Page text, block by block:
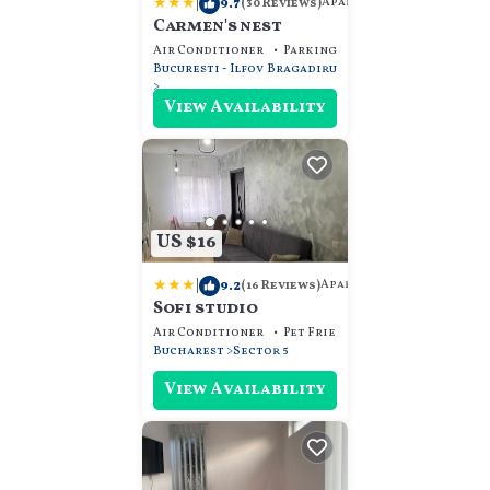
(30 Reviews)
Carmen's nest
Air Conditioner Parking
Bucuresti - Ilfov Bragadiru
View Availability
US $16
| 9.2(16 Reviews)Apartment
Sofi studio
Air Conditioner Pet Friendly
Bucharest Sector 5
View Availability